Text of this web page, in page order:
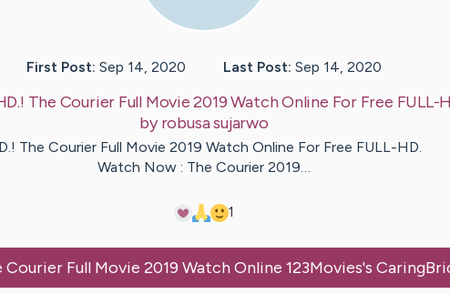
First Post: Sep 14, 2020 Last Post: Sep 14, 2020
The Courier Full Movie 2019 Watch Online For Free FULL-
byrobusasujarwo
The Courier Full Movie 2019 Watch Online For Free FULL-HD.
Watch Now : The Courier 2019…
1
Courier Full Movie 2019 Watch Online 123Movies's